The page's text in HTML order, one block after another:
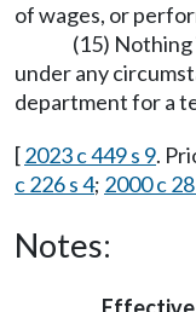
of wages, or
(15)
under any
department for a
[2023 c 449 s 9.
c 226 s 4; 2000 c
Notes: